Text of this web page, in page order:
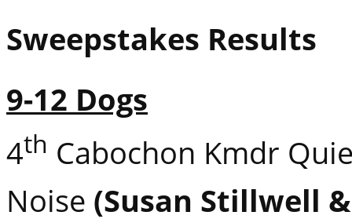
Sweepstakes Results
9-12 Dogs
4th Cabochon Kmdr
Noise (Susan Stillwell